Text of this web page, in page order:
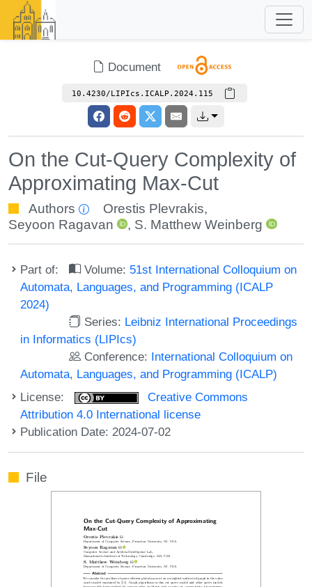
Document
10.4230/LIPIcs.ICALP.2024.115
On the Cut-Query Complexity of
Approximating Max-Cut
Authors Orestis Plevrakis,
Seyoon Ragavan
, S. Matthew Weinberg
Part of: Volume: 51st International Colloquium on
Automata, Languages, and Programming (ICALP
2024)
Series: Leibniz International Proceedings
in Informatics (LIPIcs)
Conference: International Colloquium on
Automata, Languages, and Programming (ICALP)
License:
Creative Commons
Attribution 4.0 International license
Publication Date: 2024-07-02
File